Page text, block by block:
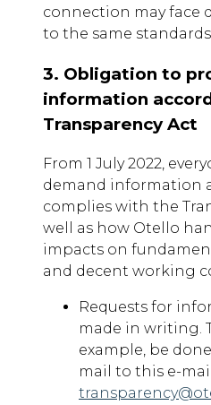
connection may face
to the same
3. Obligation to
information
Transparency Act
From 1 July 2022,
demand information
complies with the
well as how Otello
impacts on
and decent working
Requests for
made in writing.
example, be
mail to this e-